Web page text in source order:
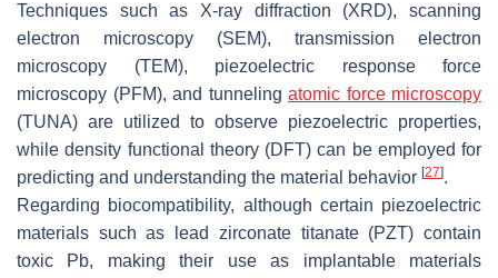
Techniques such as X-ray diffraction (XRD), scanning
electron microscopy (SEM), transmission electron
microscopy (TEM), piezoelectric response force
microscopy (PFM), and tunneling atomic force microscopy
(TUNA) are utilized to observe piezoelectric properties,
while density functional theory (DFT) can be employed for
predicting and understanding the material behavior [27].
Regarding biocompatibility, although certain piezoelectric
materials such as lead zirconate titanate (PZT) contain
toxic Pb, making their use as implantable materials